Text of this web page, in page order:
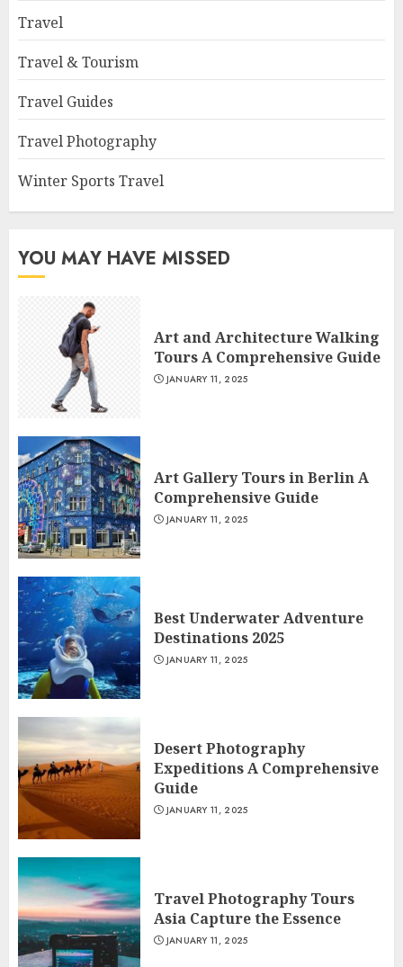
Travel
Travel & Tourism
Travel Guides
Travel Photography
Winter Sports Travel
YOU MAY HAVE MISSED
Art and Architecture Walking
Tours A Comprehensive Guide
JANUARY 11, 2025
Art Gallery Tours in Berlin A
Comprehensive Guide
JANUARY 11, 2025
Best Underwater Adventure
Destinations 2025
JANUARY 11, 2025
Desert Photography
Expeditions A Comprehensive
Guide
JANUARY 11, 2025
Travel Photography Tours
Asia Capture the Essence
JANUARY 11, 2025